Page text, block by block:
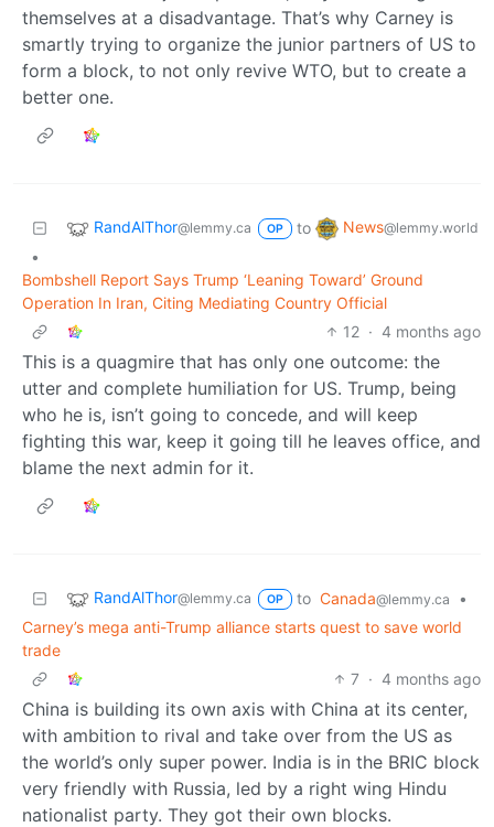
themselves at a disadvantage. That’s why Carney is
smartly trying to organize the junior partners of US to
form a block, to not only revive WTO, but to create a
better one.
RandAlThor@lemmy.ca OP to News@lemmy.world
•
Bombshell Report Says Trump ‘Leaning Toward’ Ground
Operation In Iran, Citing Mediating Country Official
12 · 4 months ago
This is a quagmire that has only one outcome: the
utter and complete humiliation for US. Trump, being
who he is, isn’t going to concede, and will keep
fighting this war, keep it going till he leaves office, and
blame the next admin for it.
RandAlThor@lemmy.ca OP to Canada@lemmy.ca
•
Carney’s mega anti-Trump alliance starts quest to save world
trade
7 · 4 months ago
China is building its own axis with China at its center,
with ambition to rival and take over from the US as
the world’s only super power. India is in the BRIC block
very friendly with Russia, led by a right wing Hindu
nationalist party. They got their own blocks.